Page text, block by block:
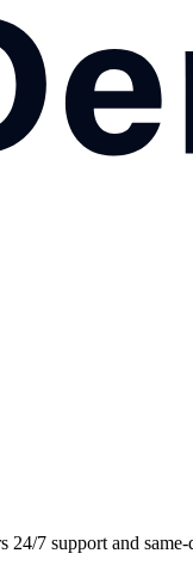
7 support and